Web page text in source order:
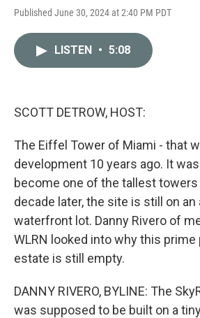
Published June 30, 2024 at 2:40 PM PDT
LISTEN • 5:08
SCOTT DETROW, HOST:
The Eiffel Tower of Miami - that
development 10 years ago. It
become one of the tallest towers
decade later, the site is still on an
waterfront lot. Danny Rivero of
WLRN looked into why this prime
estate is still empty.
DANNY RIVERO, BYLINE: The
was supposed to be built on a